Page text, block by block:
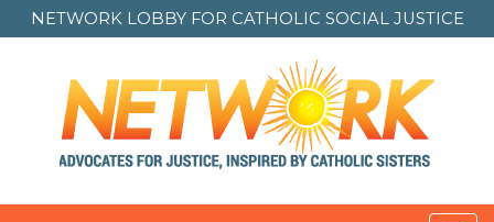
NETWORK LOBBY FOR CATHOLIC SOCIAL JUSTICE